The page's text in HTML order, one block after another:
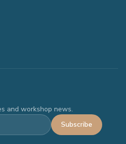
and workshop news.
Subscribe